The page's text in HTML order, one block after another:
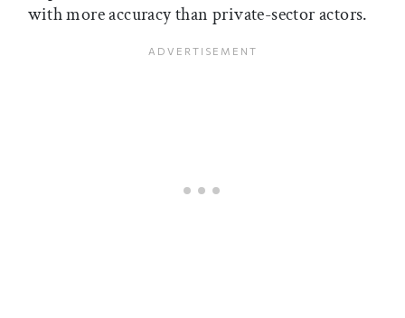
with more accuracy than private-sector actors.